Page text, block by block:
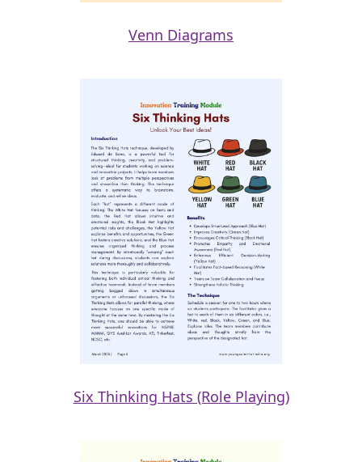
Venn Diagrams
Six Thinking Hats (Role Playing)